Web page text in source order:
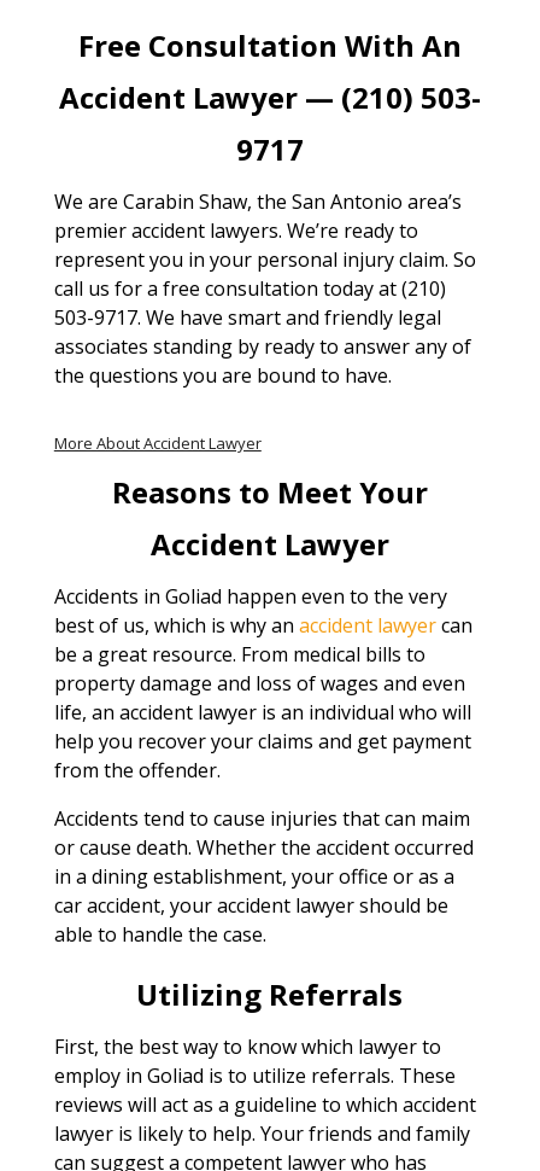
Free Consultation With An
Accident Lawyer — (210) 503-
9717
We are Carabin Shaw, the San Antonio area’s
premier accident lawyers. We’re ready to
represent you in your personal injury claim. So
call us for a free consultation today at (210)
503-9717. We have smart and friendly legal
associates standing by ready to answer any of
the questions you are bound to have.
More About Accident Lawyer
Reasons to Meet Your
Accident Lawyer
Accidents in Goliad happen even to the very
best of us, which is why an accident lawyercan
be a great resource. From medical bills to
property damage and loss of wages and even
life, an accident lawyer is an individual who will
help you recover your claims and get payment
from the offender.
Accidents tend to cause injuries that can maim
or cause death. Whether the accident occurred
in a dining establishment, your office or as a
car accident, your accident lawyer should be
able to handle the case.
Utilizing Referrals
First, the best way to know which lawyer to
employ in Goliad is to utilize referrals. These
reviews will act as a guideline to which accident
lawyer is likely to help. Your friends and family
can suggest a competent lawyer who has